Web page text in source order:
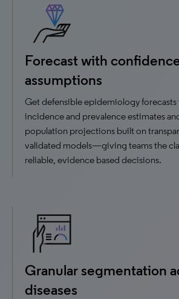
Forecast with
assumptions
Get defensible epidemiology forecasts
incidence and prevalence estimates
population projections built on
validated models—giving teams the
reliable, evidence based decisions.
Granular segmentation
diseases